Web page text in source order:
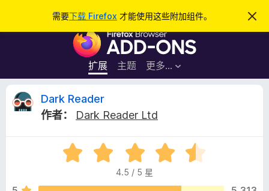
需要下载 Firefox 才能使用这些附加组件。
忽
此
F
r
e
x
览
器
附
扩展 主题 更多…
登录
D
Dark Reader
作者：
Dark Reader Ltd
评
分
.
4.5 / 5 星